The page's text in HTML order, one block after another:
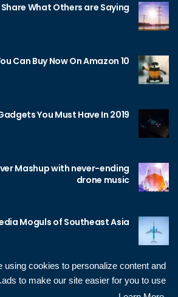
using cookies to personalize content and
ads to make our site easier for you to use.
Share What Others are Saying
10 Amazing Gadgets You Can Buy Now On Amazon
You Must Have In 2019
Mashup with never-ending
drone music
Moguls of Southeast Asia